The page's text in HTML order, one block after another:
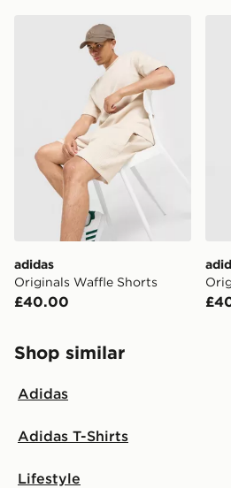
FREE Same Day Click & Collect
Currently available for delivery
the UK - enter your postcode
availability. When ordering
delivered to your local store
same day.
International Delivery: We
countries.
Selected delivery times for the
guaranteed due to security
Visit our delivery page for more
International delivery.
adidas Originals Waffle Shorts
adidas
Originals Waffle Shorts
£40.00
Shop similar
Adidas
Adidas T-Shirts
Lifestyle